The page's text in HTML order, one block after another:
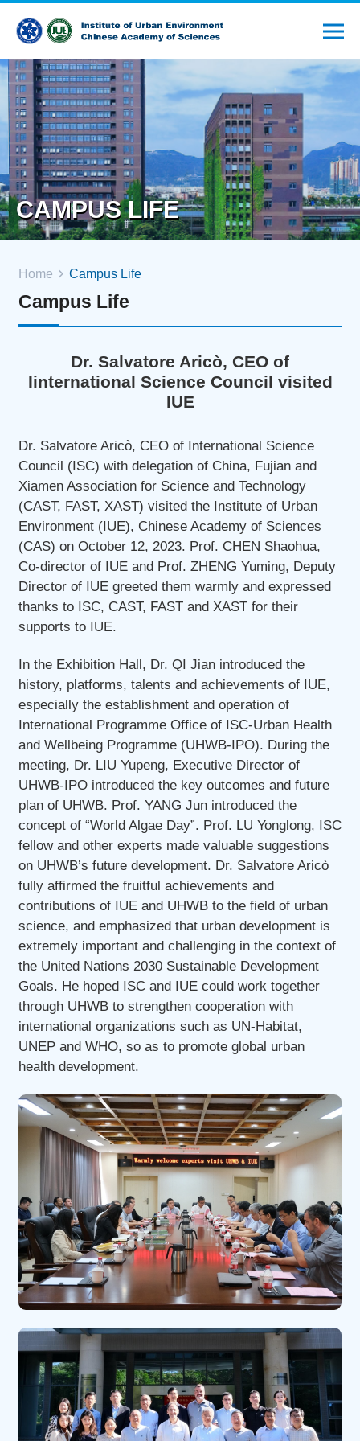
CAMPUS LIFE
Home Campus Life
Campus Life
Dr. Salvatore Aricò, CEO of
Iinternational Science Council visited
IUE
Dr. Salvatore Aricò, CEO of International Science
Council (ISC) with delegation of China, Fujian and
Xiamen Association for Science and Technology
(CAST, FAST, XAST) visited the Institute of Urban
Environment (IUE), Chinese Academy of Sciences
(CAS) on October 12, 2023. Prof. CHEN Shaohua,
Co-director of IUE and Prof. ZHENG Yuming, Deputy
Director of IUE greeted them warmly and expressed
thanks to ISC, CAST, FAST and XAST for their
supports to IUE.
In the Exhibition Hall, Dr. QI Jian introduced the
history, platforms, talents and achievements of IUE,
especially the establishment and operation of
International Programme Office of ISC-Urban Health
and Wellbeing Programme (UHWB-IPO). During the
meeting, Dr. LIU Yupeng, Executive Director of
UHWB-IPO introduced the key outcomes and future
plan of UHWB. Prof. YANG Jun introduced the
concept of “World Algae Day”. Prof. LU Yonglong, ISC
fellow and other experts made valuable suggestions
on UHWB’s future development. Dr. Salvatore Aricò
fully affirmed the fruitful achievements and
contributions of IUE and UHWB to the field of urban
science, and emphasized that urban development is
extremely important and challenging in the context of
the United Nations 2030 Sustainable Development
Goals. He hoped ISC and IUE could work together
through UHWB to strengthen cooperation with
international organizations such as UN-Habitat,
UNEP and WHO, so as to promote global urban
health development.